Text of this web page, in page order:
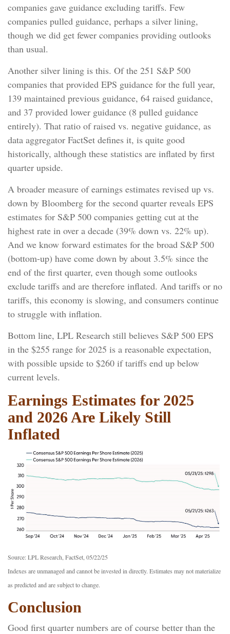
companies gave guidance excluding tariffs. Few
companies pulled guidance, perhaps a silver lining,
though we did get fewer companies providing outlooks
than usual.
Another silver lining is this. Of the 251 S&P 500
companies that provided EPS guidance for the full year,
139 maintained previous guidance, 64 raised guidance,
and 37 provided lower guidance (8 pulled guidance
entirely). That ratio of raised vs. negative guidance, as
data aggregator FactSet defines it, is quite good
historically, although these statistics are inflated by first
quarter upside.
A broader measure of earnings estimates revised up vs.
down by Bloomberg for the second quarter reveals EPS
estimates for S&P 500 companies getting cut at the
highest rate in over a decade (39% down vs. 22% up).
And we know forward estimates for the broad S&P 500
(bottom-up) have come down by about 3.5% since the
end of the first quarter, even though some outlooks
exclude tariffs and are therefore inflated. And tariffs or no
tariffs, this economy is slowing, and consumers continue
to struggle with inflation.
Bottom line, LPL Research still believes S&P 500 EPS
in the $255 range for 2025 is a reasonable expectation,
with possible upside to $260 if tariffs end up below
current levels.
Earnings Estimates for 2025
and 2026 Are Likely Still
Inflated
Source: LPL Research, FactSet, 05/22/25
Indexes are unmanaged and cannot be invested in directly. Estimates may not materialize
as predicted and are subject to change.
Conclusion
Good first quarter numbers are of course better than the